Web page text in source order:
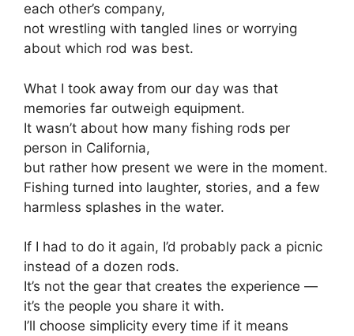
each other’s company,
not wrestling with tangled lines or worrying
about which rod was best.
What I took away from our day was that
memories far outweigh equipment.
It wasn’t about how many fishing rods per
person in California,
but rather how present we were in the moment.
Fishing turned into laughter, stories, and a few
harmless splashes in the water.
If I had to do it again, I’d probably pack a picnic
instead of a dozen rods.
It’s not the gear that creates the experience —
it’s the people you share it with.
I’ll choose simplicity every time if it means